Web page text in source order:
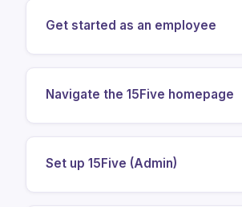
Get started as an employee
Navigate the 15Five homepage
Set up 15Five (Admin)